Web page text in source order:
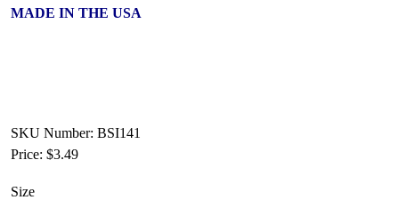
MADE IN THE USA
SKU Number: BSI141
Price: $3.49
Size